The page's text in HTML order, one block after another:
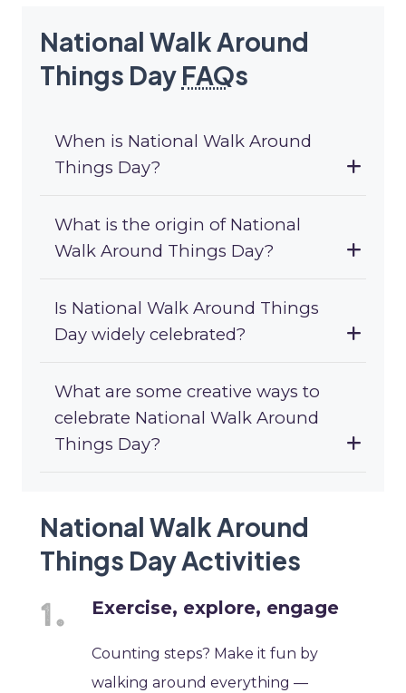
National Walk Around
Things Day FAQs
When is National Walk Around
Things Day?
What is the origin of National
Walk Around Things Day?
Is National Walk Around Things
Day widely celebrated?
What are some creative ways to
celebrate National Walk Around
Things Day?
National Walk Around
Things Day Activities
Exercise, explore, engage
Counting steps? Make it fun by
walking around everything —